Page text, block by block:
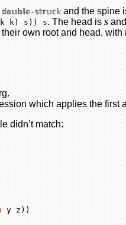
𝕕𝕠𝕦𝕓𝕝𝕖-𝕤𝕥𝕣𝕦𝕔𝕜 and the spine
k k) s)) s. The head is 𝑺
their own root and head,
which applies the first
didn’t match:
y z))